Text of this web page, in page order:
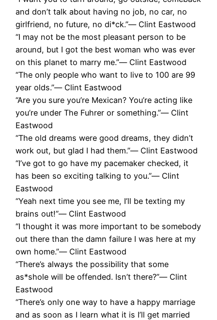
and don’t talk about having no job, no car, no
girlfriend, no future, no di*ck.”― Clint Eastwood
“I may not be the most pleasant person to be
around, but I got the best woman who was ever
on this planet to marry me.”― Clint Eastwood
“The only people who want to live to 100 are 99
year olds.”― Clint Eastwood
“Are you sure you’re Mexican? You’re acting like
you’re under The Fuhrer or something.”― Clint
Eastwood
“The old dreams were good dreams, they didn’t
work out, but glad I had them.”― Clint Eastwood
“I’ve got to go have my pacemaker checked, it
has been so exciting talking to you.”― Clint
Eastwood
“Yeah next time you see me, I’ll be texting my
brains out!”― Clint Eastwood
“I thought it was more important to be somebody
out there than the damn failure I was here at my
own home.”― Clint Eastwood
“There’s always the possibility that some
as*shole will be offended. Isn’t there?”― Clint
Eastwood
“There’s only one way to have a happy marriage
and as soon as I learn what it is I’ll get married